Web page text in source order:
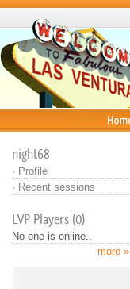
night68
· Profile
· Recent sessions
LVP Players (0)
No one is online..
more »